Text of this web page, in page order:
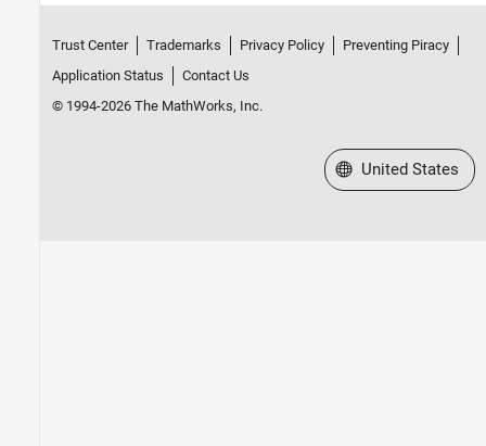
Trust Center Trademarks Privacy Policy
Preventing Piracy
Application Status
Contact Us
© 1994-2026 The MathWorks, Inc.
Select a Web Site
United States